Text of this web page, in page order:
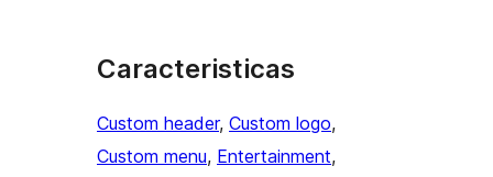
Caracteristicas
Custom header, Custom logo
Custom menu, Entertainment